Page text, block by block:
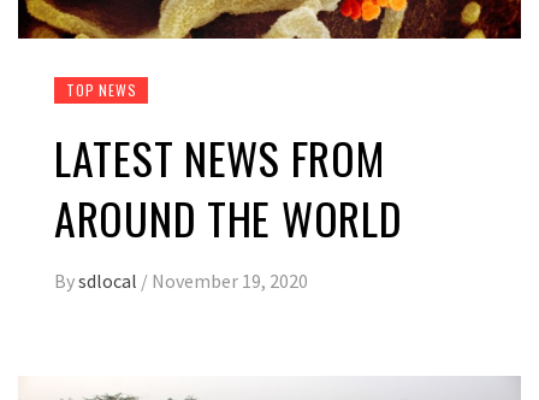
TOP NEWS
LATEST NEWS FROM
AROUND THE WORLD
Bysdlocal / November 19, 2020